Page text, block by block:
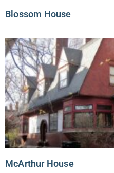
Blossom House
McArthur House